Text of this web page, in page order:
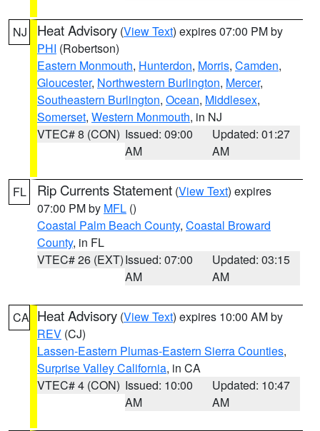
NJ Heat Advisory (View Text) expires 07:00 PM by
PHI (Robertson)
Eastern Monmouth, Hunterdon, Morris, Camden,
Gloucester, Northwestern Burlington, Mercer,
Southeastern Burlington, Ocean, Middlesex,
Somerset, Western Monmouth, in NJ
VTEC# 8 (CON) Issued: 09:00
AM
Updated: 01:27
AM
FL Rip Currents Statement (View Text) expires
07:00 PM by MFL ()
Coastal Palm Beach County, Coastal Broward
County, in FL
VTEC# 26 (EXT)Issued: 07:00
AM
Updated: 03:15
AM
CA Heat Advisory (View Text) expires 10:00 AM by
REV (CJ)
Lassen-Eastern Plumas-Eastern Sierra Counties,
Surprise Valley California, in CA
VTEC# 4 (CON) Issued: 10:00
AM
Updated: 10:47
AM